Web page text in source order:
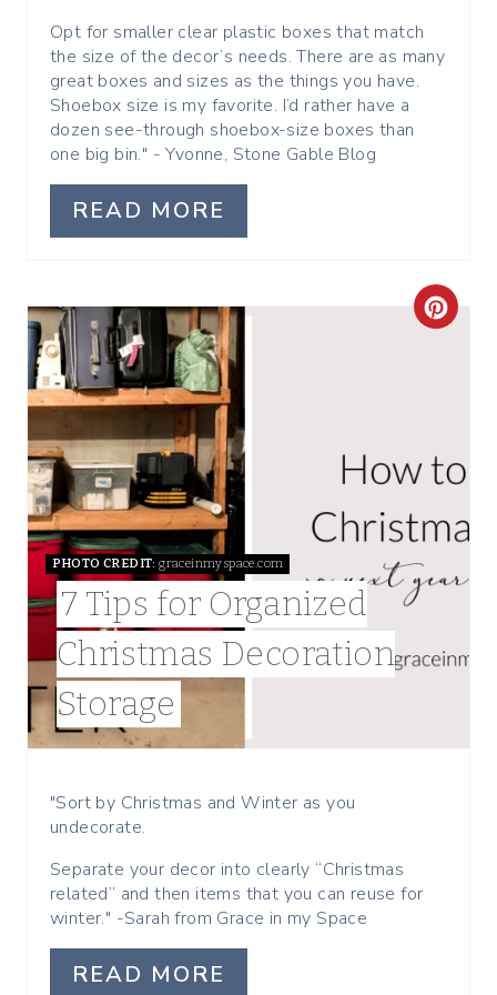
I
Opt for smaller clear plastic boxes that match
the size of the decor’s needs. There are as many
great boxes and sizes as the things you have.
Shoebox size is my favorite. I’d rather have a
dozen see-through shoebox-size boxes than
one big bin." - Yvonne, Stone Gable Blog
READ MORE
C
A
T
E
P
N
E
PHOTO CREDIT: graceinmyspace.com
7 Tips for Organized
Christmas Decoration
Storage
"Sort by Christmas and Winter as you
undecorate.
Separate your decor into clearly “Christmas
related” and then items that you can reuse for
winter." -Sarah from Grace in my Space
READ MORE